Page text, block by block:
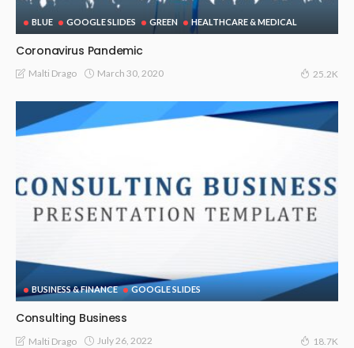
BLUE GOOGLE SLIDES GREEN HEALTHCARE & MEDICAL
Coronavirus Pandemic
Malti Drago March 30, 2020 25.2K
BUSINESS & FINANCE GOOGLE SLIDES
Consulting Business
Malti Drago July 26, 2022 18.7K